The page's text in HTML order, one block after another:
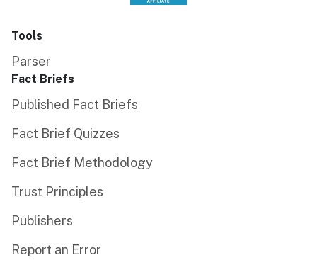
Tools
Parser
Fact Briefs
Published Fact Briefs
Fact Brief Quizzes
Fact Brief Methodology
Trust Principles
Publishers
Report an Error